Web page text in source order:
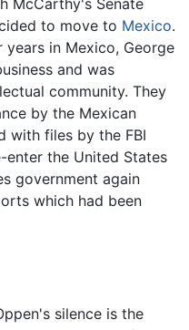
McCarthy's Senate
to move to Mexico.
in Mexico, George
and was
community. They
by the Mexican
with files by the FBI
enter the United States
government again
which had been
silence is the